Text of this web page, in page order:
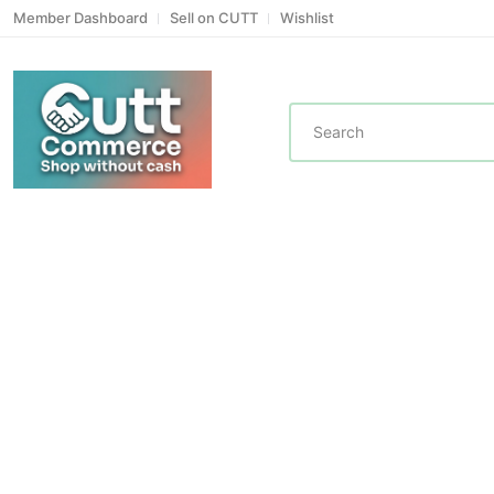
Member Dashboard Sell on CUTT Wishlist